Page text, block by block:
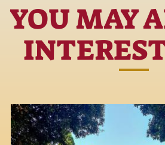
YOU MAY